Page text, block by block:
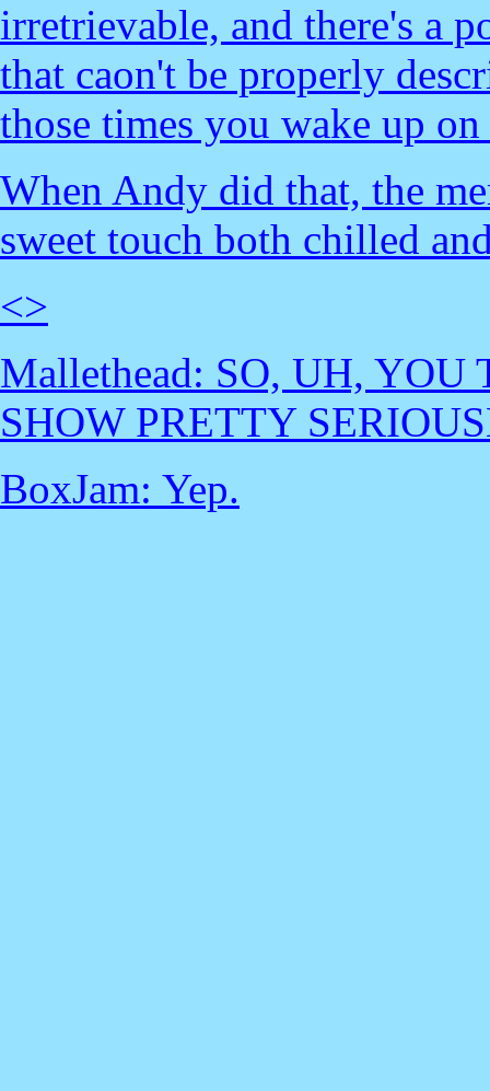
irretrievable, and there's a
that caon't be properly
those times you wake up
When Andy did that, the
sweet touch both chilled
<>
Mallethead: SO, UH,
SHOW PRETTY
BoxJam: Yep.